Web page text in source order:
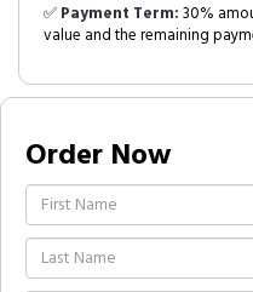
✅Payment Term:30%
value and the remaining
Order Now